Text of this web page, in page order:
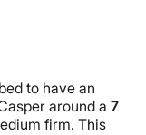
to have an
around a 7
firm. This